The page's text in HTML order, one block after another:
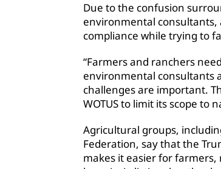
Due to the confusion
environmental
compliance while trying to
“Farmers and ranchers
environmental consultants
challenges are important.
WOTUS to limit its scope to
Agricultural groups,
Federation, say that the
makes it easier for